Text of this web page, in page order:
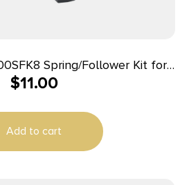
Spring/Follower Kit for
Tactical 45 ACP Magazines
$11.00
Add to cart